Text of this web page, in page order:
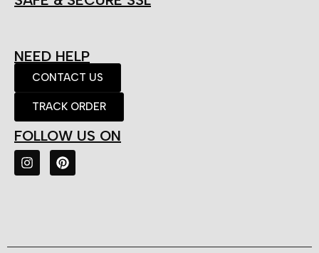
NEED HELP
CONTACT US
TRACK ORDER
FOLLOW US ON